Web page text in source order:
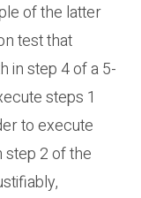
of the latter
test that
in step 4 of a 5-
steps 1
to execute
step 2 of the